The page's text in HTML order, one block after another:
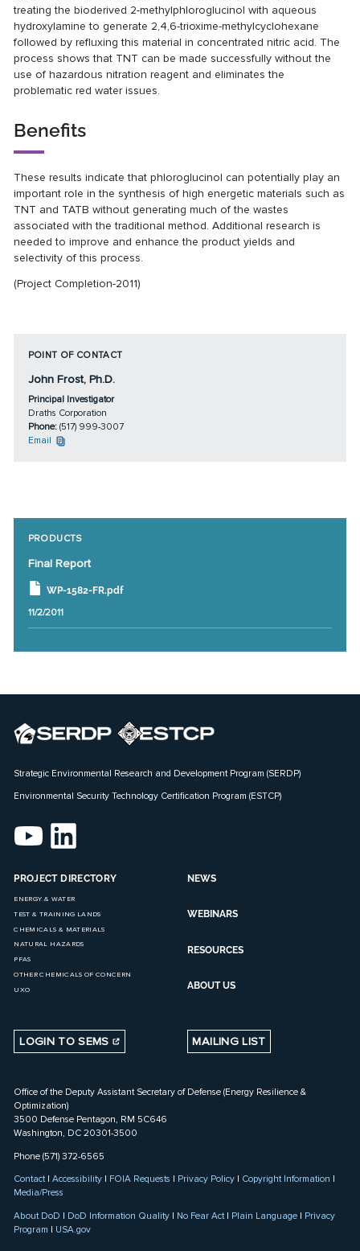
treating the bioderived 2-methylphloroglucinol with aqueous
hydroxylamine to generate 2,4,6-trioxime-methylcyclohexane
followed by refluxing this material in concentrated nitric acid. The
process shows that TNT can be made successfully without the
use of hazardous nitration reagent and eliminates the
problematic red water issues.
Benefits
These results indicate that phloroglucinol can potentially play an
important role in the synthesis of high energetic materials such as
TNT and TATB without generating much of the wastes
associated with the traditional method. Additional research is
needed to improve and enhance the product yields and
selectivity of this process.
(Project Completion-2011)
POINT OF CONTACT
John Frost, Ph.D.
Principal Investigator
Draths Corporation
Phone: (517) 999-3007
Email
PRODUCTS
Final Report
WP-1582-FR.pdf
11/2/2011
Strategic Environmental Research and Development Program (SERDP)
Environmental Security Technology Certification Program (ESTCP)
PROJECT DIRECTORY
ENERGY & WATER
TEST & TRAINING LANDS
CHEMICALS & MATERIALS
NATURAL HAZARDS
PFAS
OTHER CHEMICALS OF CONCERN
UXO
NEWS
WEBINARS
RESOURCES
ABOUT US
LOGIN TO SEMS MAILING LIST
Office of the Deputy Assistant Secretary of Defense (Energy Resilience &
Optimization)
3500 Defense Pentagon, RM 5C646
Washington, DC 20301-3500
Phone (571) 372-6565
Contact|Accessibility | FOIA Requests | Privacy Policy | Copyright Information |
Media/Press
About DoD | DoD Information Quality | No Fear Act| Plain Language | Privacy
Program | USA.gov